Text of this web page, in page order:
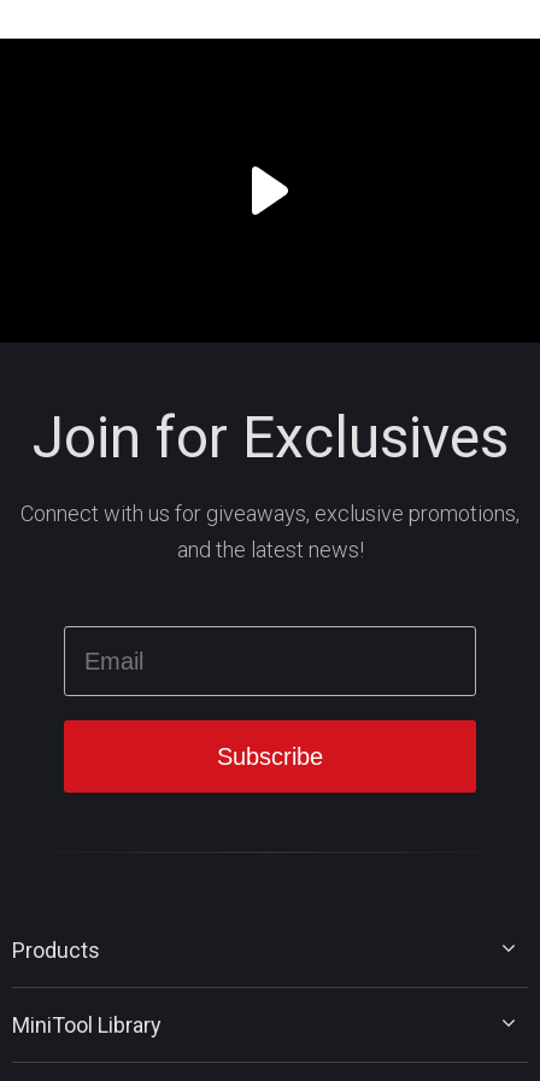
Join for Exclusives
Connect with us for giveaways, exclusive promotions,
and the latest news!
Products
MiniTool Power Data Recovery
MiniTool ShadowMaker
MiniTool Library